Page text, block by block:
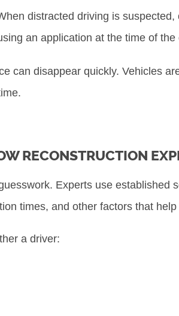
distracted driving is
an application at the time of the
can disappear quickly. Vehicles
RECONSTRUCTION
Experts use established
times, and other factors that
a driver: